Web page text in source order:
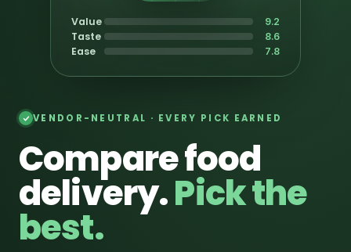
VENDOR-NEUTRAL · EVERY PICK EARNED
Compare food
delivery.Pick the
best.
Value 9.2
Taste 8.6
Ease 7.8